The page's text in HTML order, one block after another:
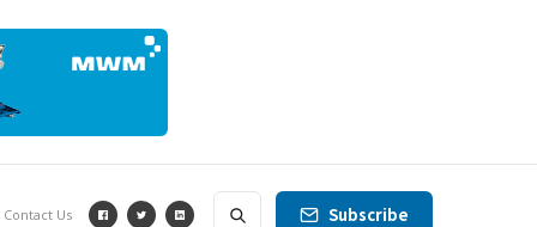
Contact Us Subscribe